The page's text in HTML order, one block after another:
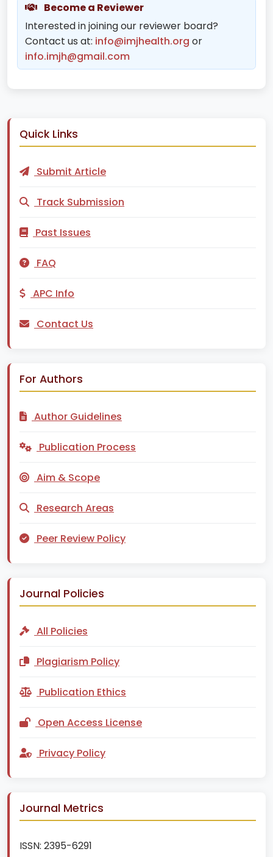
Become a Reviewer
Interested in joining our reviewer board?
Contact us at: info@imjhealth.org or
info.imjh@gmail.com
Quick Links
Submit Article
Track Submission
Past Issues
FAQ
APC Info
Contact Us
For Authors
Author Guidelines
Publication Process
Aim & Scope
Research Areas
Peer Review Policy
Journal Policies
All Policies
Plagiarism Policy
Publication Ethics
Open Access License
Privacy Policy
Journal Metrics
ISSN: 2395-6291